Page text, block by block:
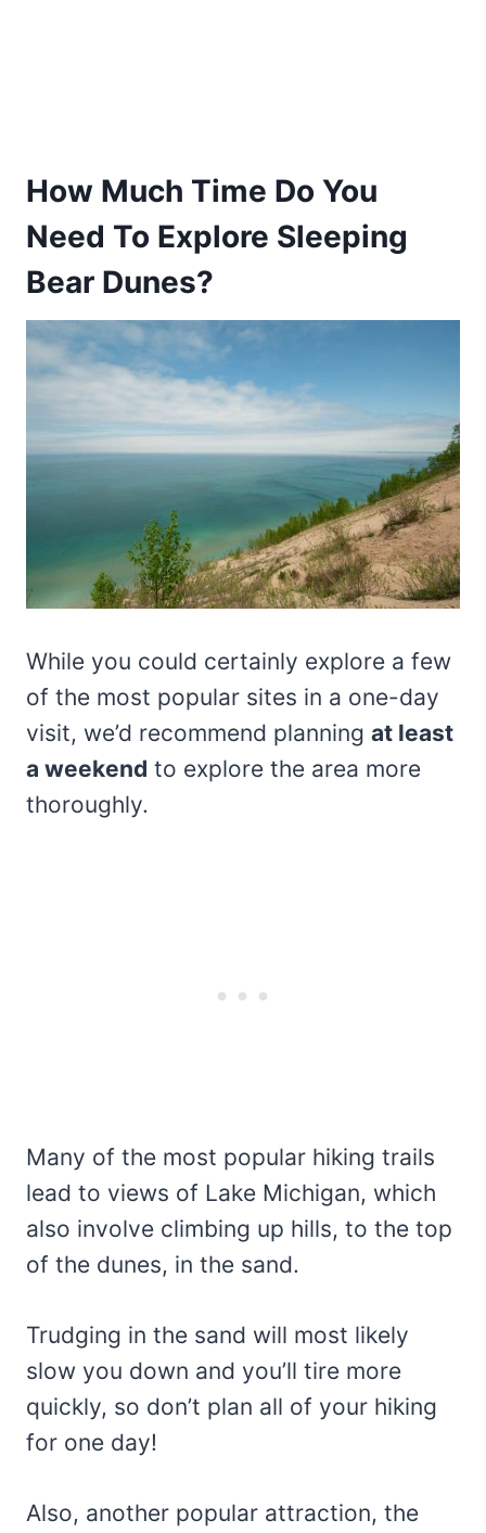
How Much Time Do You
Need To Explore Sleeping
Bear Dunes?
While you could certainly explore a few
of the most popular sites in a one-day
visit, we’d recommend planning at least
a weekend to explore the area more
thoroughly.
Many of the most popular hiking trails
lead to views of Lake Michigan, which
also involve climbing up hills, to the top
of the dunes, in the sand.
Trudging in the sand will most likely
slow you down and you’ll tire more
quickly, so don’t plan all of your hiking
for one day!
Also, another popular attraction, the